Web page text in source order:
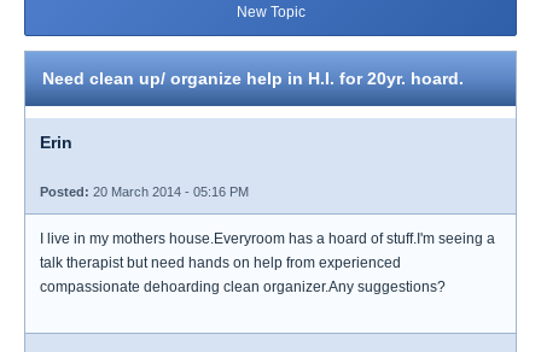
New Topic
Need clean up/ organize help in H.I. for 20yr. hoard.
Erin
Posted: 20 March 2014 - 05:16 PM
I live in my mothers house.Everyroom has a hoard of stuff.I'm seeing a
talk therapist but need hands on help from experienced
compassionate dehoarding clean organizer.Any suggestions?